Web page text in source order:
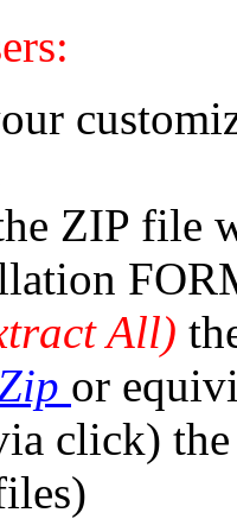
ZIP file
All)
or
click)